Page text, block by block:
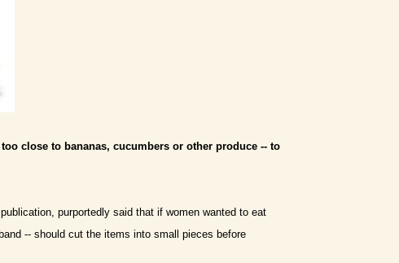
close to bananas, cucumbers or other produce -- to
purportedly said that if women wanted to eat
-- should cut the items into small pieces before